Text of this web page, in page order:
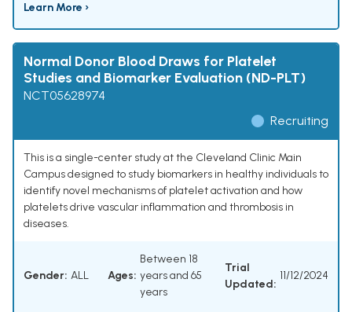
Learn More ›
Normal Donor Blood Draws for Platelet
Studies and Biomarker Evaluation (ND-PLT)
NCT05628974
Recruiting
This is a single-center study at the Cleveland Clinic Main
Campus designed to study biomarkers in healthy individuals to
identify novel mechanisms of platelet activation and how
platelets drive vascular inflammation and thrombosis in
diseases.
Gender: ALL Ages:
Between 18
years and 65
years
Trial
Updated:
11/12/2024